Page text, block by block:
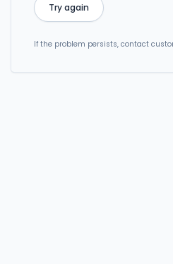
Try again
If the problem persists, contact